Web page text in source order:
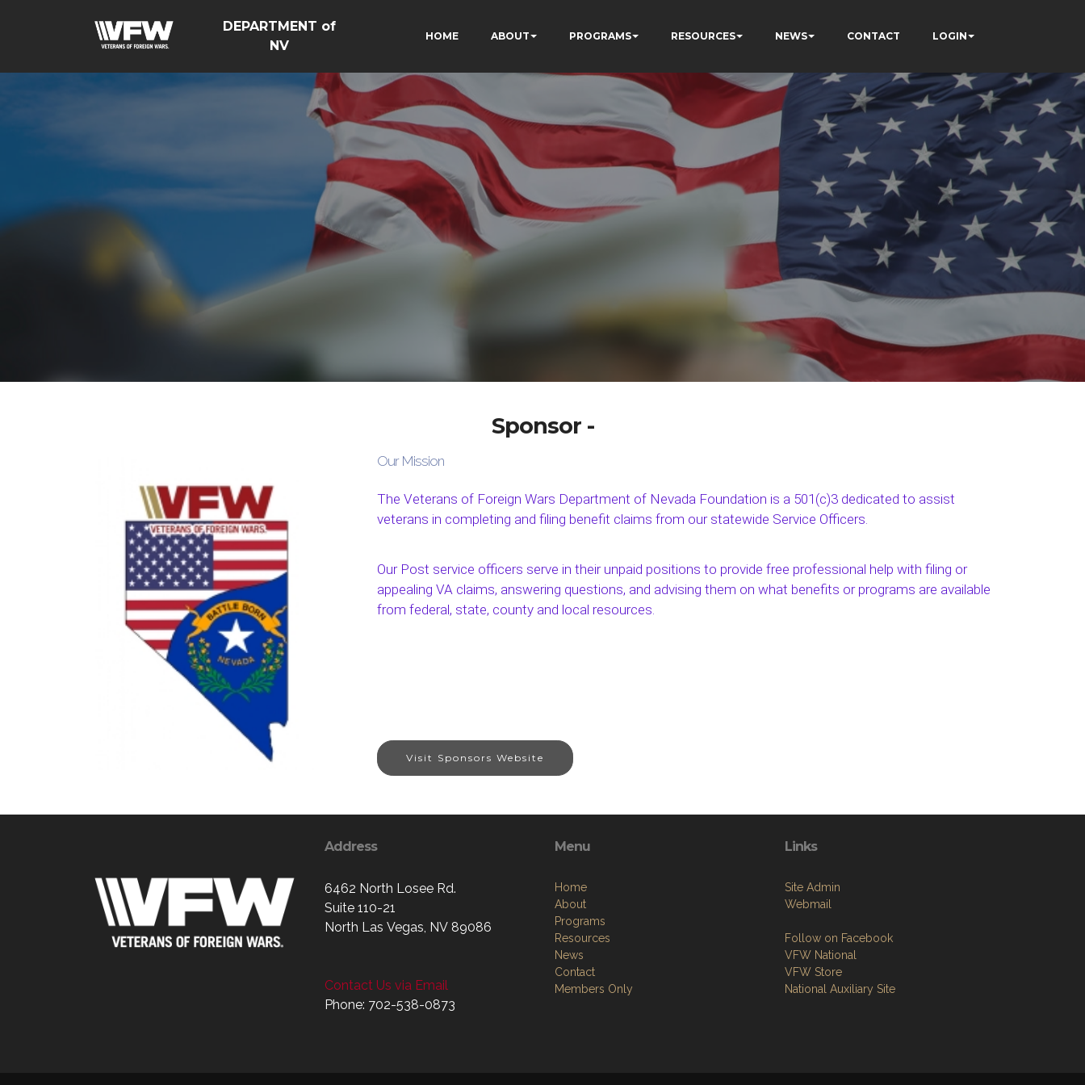
DEPARTMENT of
NV
HOME ABOUT PROGRAMS RESOURCES NEWS CONTACT LOGIN
Sponsor -
Our Mission
The Veterans of Foreign Wars Department of Nevada Foundation is a 501(c)3 dedicated to assist
veterans in completing and filing benefit claims from our statewide Service Officers.
Our Post service officers serve in their unpaid positions to provide free professional help with filing or
appealing VA claims, answering questions, and advising them on what benefits or programs are available
from federal, state, county and local resources.
Visit Sponsors Website
Address
6462 North Losee Rd.
Suite 110-21
North Las Vegas, NV 89086
Contact Us via Email
Phone: 702-538-0873
Menu
Home
About
Programs
Resources
News
Contact
Members Only
Links
Site Admin
Webmail
Follow on Facebook
VFW National
VFW Store
National Auxiliary Site